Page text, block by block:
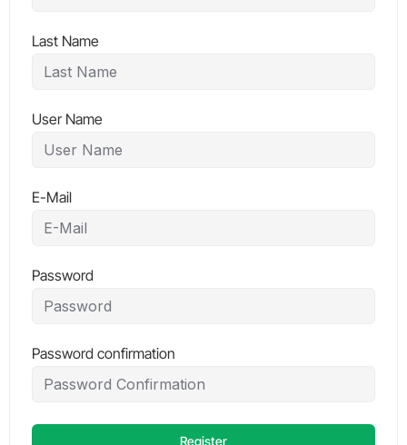
Last Name
User Name
E-Mail
Password
Password confirmation
Register